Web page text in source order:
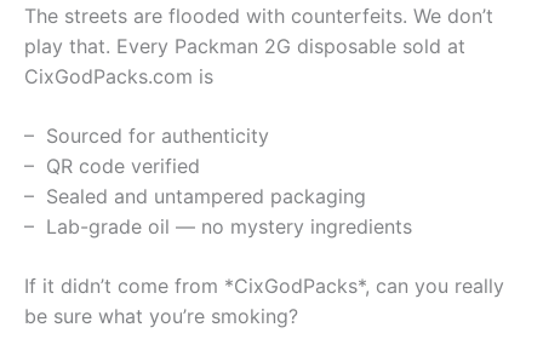
The streets are flooded with counterfeits. We don’t
play that. Every Packman 2G disposable sold at
CixGodPacks.com is
– Sourced for authenticity
– QR code verified
– Sealed and untampered packaging
– Lab-grade oil — no mystery ingredients
If it didn’t come from *CixGodPacks*, can you really
be sure what you’re smoking?